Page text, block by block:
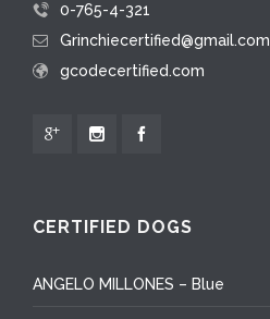
0-765-4-321
Grinchiecertified@gmail.com
gcodecertified.com
CERTIFIED DOGS
ANGELO MILLONES – Blue